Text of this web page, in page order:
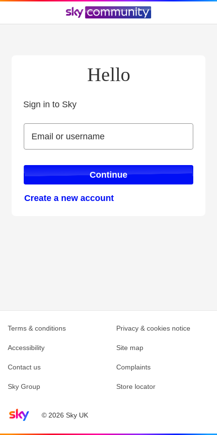
Hello
Sign in to Sky
Email or username
Email or username
Continue
Create a new account
Sky home page© 2026 Sky UK
Terms & conditions Privacy & cookies notice
Accessibility Site map
Contact us Complaints
Sky Group Store locator